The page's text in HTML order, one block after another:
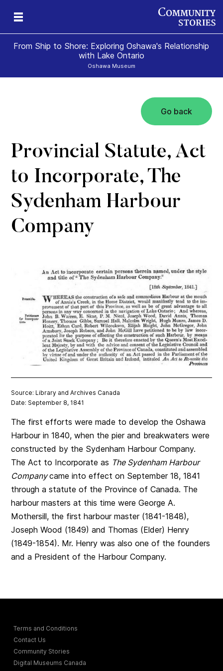
From Ship to Shore: Exploring Oshawa's Relationship
with Lake Ontario
Oshawa Museum
Go back
Provincial Statute, Act
to Incorporate, The
Sydenham Harbour
Company
Source: Library and Archives Canada
Date: September 8, 1841
The first efforts were made to develop the Oshawa
Harbour in 1840, when the pier and breakwaters were
constructed by the Sydenham Harbour Company.
The Act to Incorporate as The Sydenham Harbour
Companycame into effect on September 18, 1841
through a statute of the Province of Canada. The
harbour masters at this time were George A.
Mothersill, the first harbour master (1841-1848),
Joseph Wood (1849) and Thomas (Elder) Henry
(1849-1854). Mr. Henry was also one of the founders
and a President of the Harbour Company.
Terms and Conditions
Contact Us
Community Stories
Digital Museums Canada